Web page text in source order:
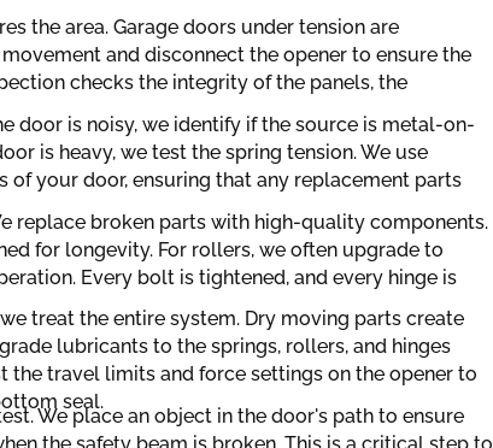
the area. Garage doors under tension are
and disconnect the opener to ensure the
checks the integrity of the panels, the
door is noisy, we identify if the source is metal-on-
is heavy, we test the spring tension. We use
your door, ensuring that any replacement parts
replace broken parts with high-quality components.
for longevity. For rollers, we often upgrade to
Every bolt is tightened, and every hinge is
treat the entire system. Dry moving parts create
lubricants to the springs, rollers, and hinges
the travel limits and force settings on the opener to
seal.
We place an object in the door's path to ensure